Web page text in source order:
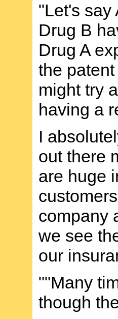
"Let's say
Drug B
Drug A
the
might try
having a
I
out there
are huge
company
we see
our
""Many
though